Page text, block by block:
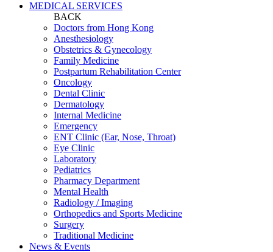
MEDICAL SERVICES
BACK
Doctors from Hong Kong
Anesthesiology
Obstetrics & Gynecology
Family Medicine
Postpartum Rehabilitation Center
Oncology
Dental Clinic
Dermatology
Internal Medicine
Emergency
ENT Clinic (Ear, Nose, Throat)
Eye Clinic
Laboratory
Pediatrics
Pharmacy Department
Mental Health
Radiology / Imaging
Orthopedics and Sports Medicine
Surgery
Traditional Medicine
News & Events